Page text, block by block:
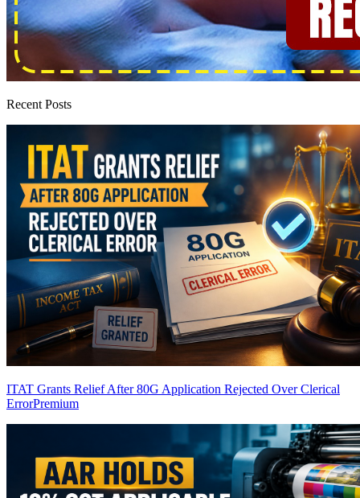
Recent Posts
ITAT Grants Relief After 80G Application Rejected Over Clerical
ErrorPremium